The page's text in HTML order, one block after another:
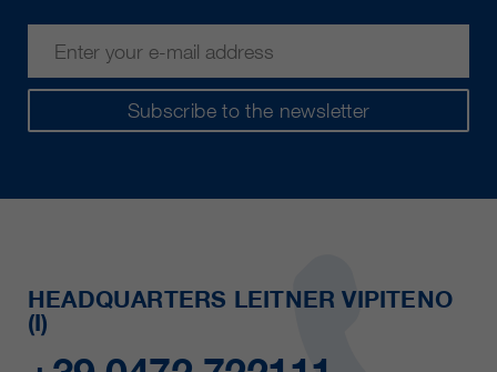
Subscribe to the newsletter
HEADQUARTERS LEITNER VIPITENO
(I)